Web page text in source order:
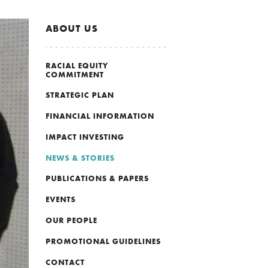
ABOUT US
RACIAL EQUITY
COMMITMENT
STRATEGIC PLAN
FINANCIAL INFORMATION
IMPACT INVESTING
NEWS & STORIES
PUBLICATIONS & PAPERS
EVENTS
OUR PEOPLE
PROMOTIONAL GUIDELINES
CONTACT